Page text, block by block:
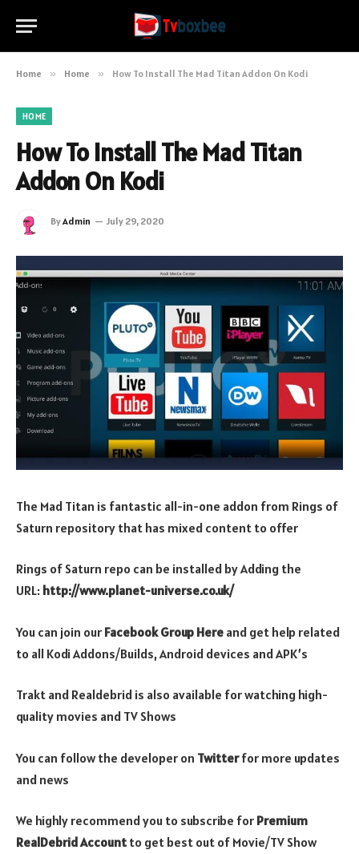
Home » Home » How To Install The Mad Titan Addon On Kodi
HOME
How To Install The Mad Titan
Addon On Kodi
ByAdmin July 29, 2020
The Mad Titan is fantastic all-in-one addon from Rings of
Saturn repository that has mixed content to offer
Rings of Saturn repo can be installed by Adding the
URL: http://www.planet-universe.co.uk/
You can join our Facebook Group Here and get help related
to all Kodi Addons/Builds, Android devices and APK’s
Trakt and Realdebrid is also available for watching high-
quality movies and TV Shows
You can follow the developer on Twitterfor more updates
and news
We highly recommend you to subscribe for Premium
RealDebrid Account to get best out of Movie/TV Show